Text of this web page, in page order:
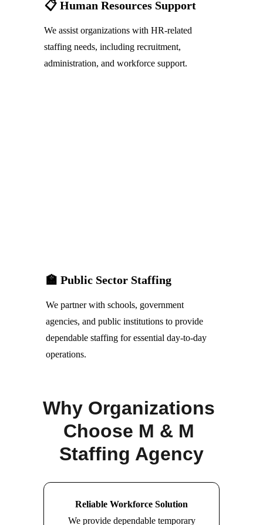
📋 Human Resources Support
We assist organizations with HR-related
staffing needs, including recruitment,
administration, and workforce support.
We partner with schools, government
agencies, and public institutions to provide
dependable staffing for essential day-to-day
operations.
🏫 Public Sector Staffing
Why Organizations
Choose M & M
Staffing Agency
Reliable Workforce Solution
We provide dependable temporary